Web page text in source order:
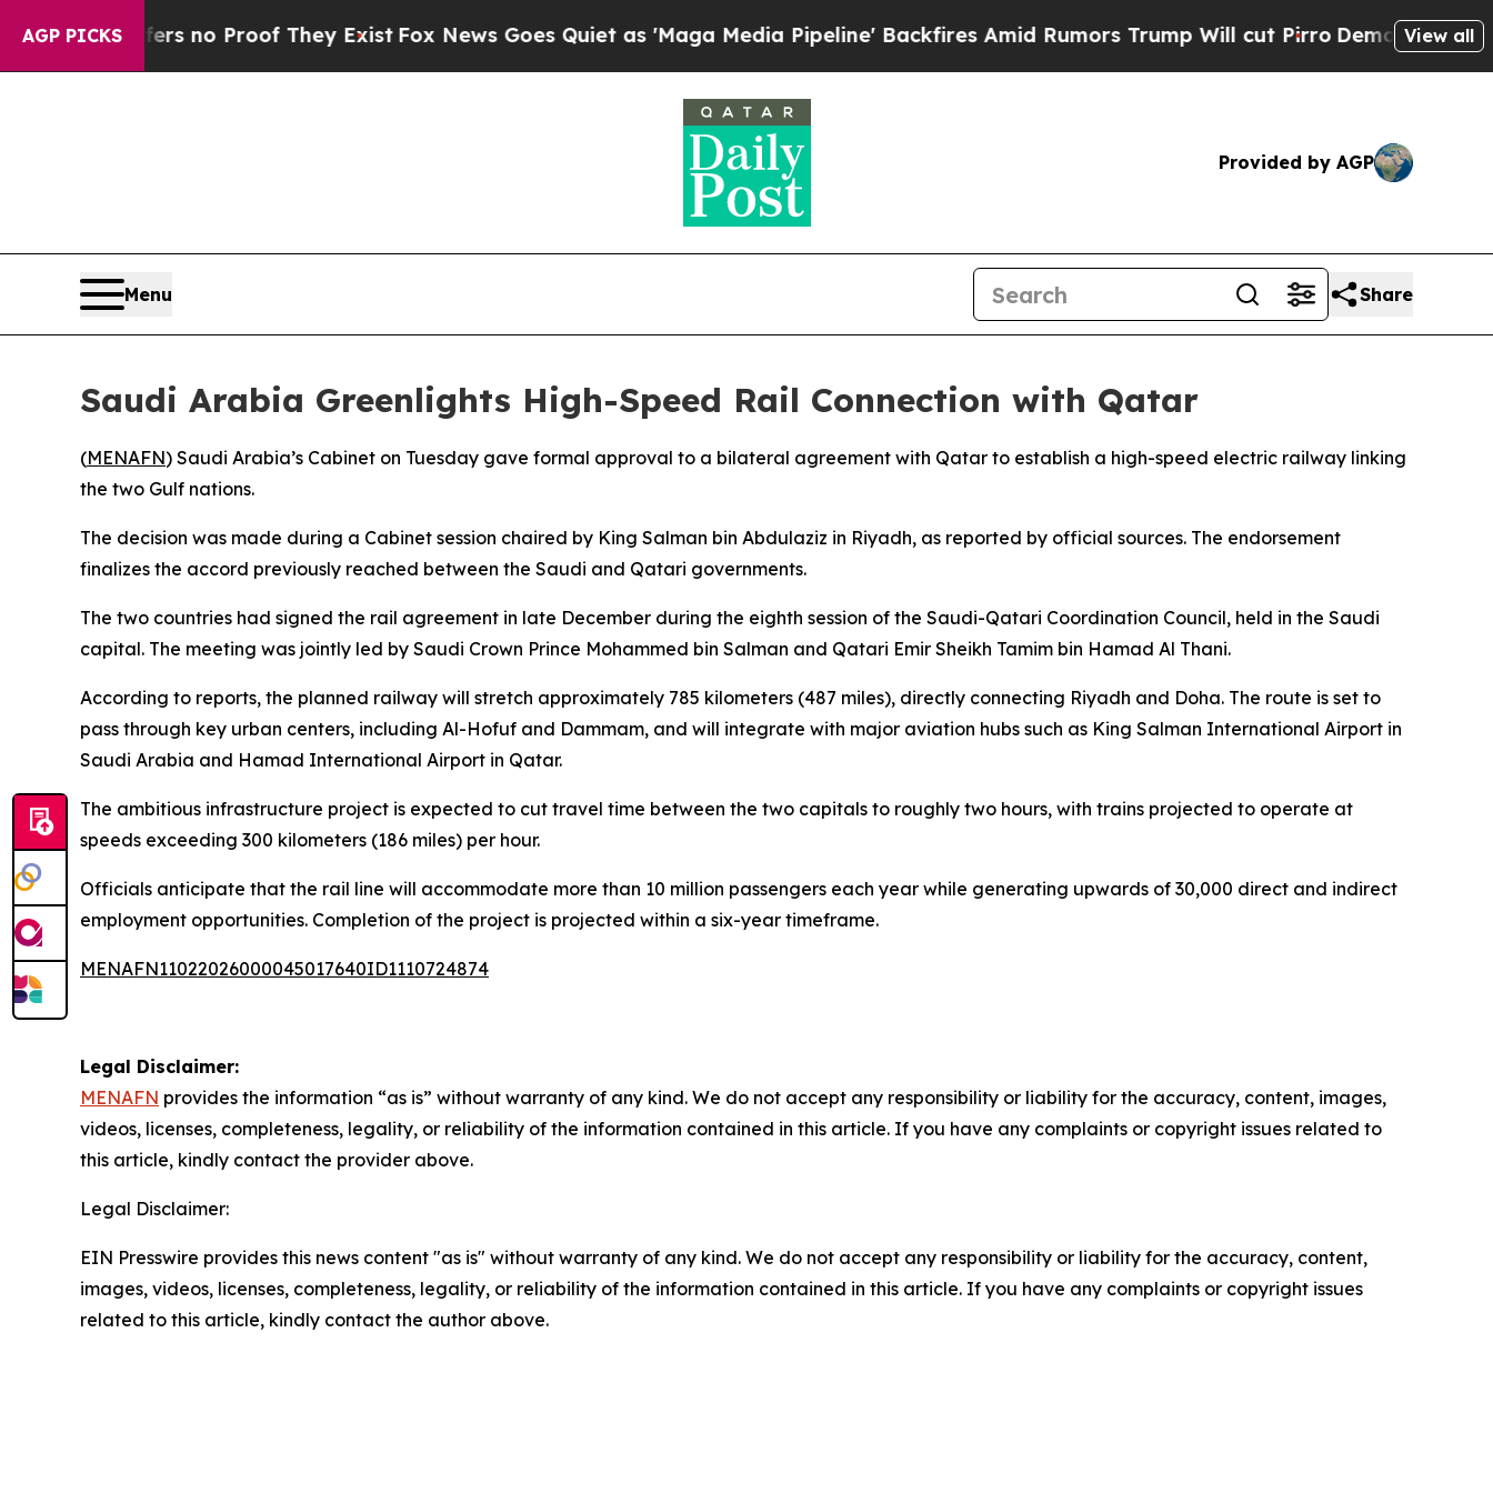
AGP PICKS
but Offers no Proof They Exist Fox News Goes Quiet as 'Maga Media Pipeline' Backfires Amid Rumors Trump Will cut Pirro Democratic View all
Provided by AGP
Menu Share
Saudi Arabia Greenlights High-Speed Rail Connection with Qatar
(MENAFN) Saudi Arabia’s Cabinet on Tuesday gave formal approval to a bilateral agreement with Qatar to establish a high-speed electric railway linking
the two Gulf nations.
The decision was made during a Cabinet session chaired by King Salman bin Abdulaziz in Riyadh, as reported by official sources. The endorsement
finalizes the accord previously reached between the Saudi and Qatari governments.
The two countries had signed the rail agreement in late December during the eighth session of the Saudi-Qatari Coordination Council, held in the Saudi
capital. The meeting was jointly led by Saudi Crown Prince Mohammed bin Salman and Qatari Emir Sheikh Tamim bin Hamad Al Thani.
According to reports, the planned railway will stretch approximately 785 kilometers (487 miles), directly connecting Riyadh and Doha. The route is set to
pass through key urban centers, including Al-Hofuf and Dammam, and will integrate with major aviation hubs such as King Salman International Airport in
Saudi Arabia and Hamad International Airport in Qatar.
The ambitious infrastructure project is expected to cut travel time between the two capitals to roughly two hours, with trains projected to operate at
speeds exceeding 300 kilometers (186 miles) per hour.
Officials anticipate that the rail line will accommodate more than 10 million passengers each year while generating upwards of 30,000 direct and indirect
employment opportunities. Completion of the project is projected within a six-year timeframe.
MENAFN11022026000045017640ID1110724874
Legal Disclaimer:
MENAFN provides the information “as is” without warranty of any kind. We do not accept any responsibility or liability for the accuracy, content, images,
videos, licenses, completeness, legality, or reliability of the information contained in this article. If you have any complaints or copyright issues related to
this article, kindly contact the provider above.
Legal Disclaimer:
EIN Presswire provides this news content "as is" without warranty of any kind. We do not accept any responsibility or liability for the accuracy, content,
images, videos, licenses, completeness, legality, or reliability of the information contained in this article. If you have any complaints or copyright issues
related to this article, kindly contact the author above.